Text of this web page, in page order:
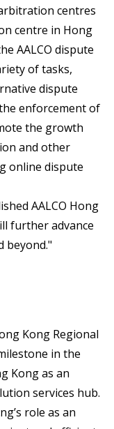
centres
centre in Hong
AALCO dispute
of tasks,
dispute
enforcement of
the growth
and other
online dispute
AALCO Hong
further advance
beyond."
Kong Regional
in the
Kong as an
services hub.
role as an